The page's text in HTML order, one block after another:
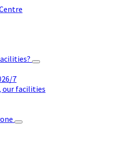
7
our facilities